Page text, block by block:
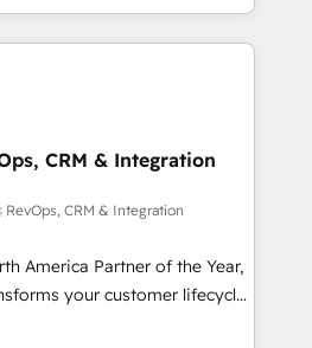
into competitive advantage.
✦ 7
that drives predictable
ICP, Math, and Story to stop
Zero-technical-debt setup
by our 7 HubSpot
high-integrity migrations for
2
for enterprise-grade data
CRM & Integration
RevOps, CRM & Integration
America Partner of the Year,
your customer lifecycle
Our unified ecosystem